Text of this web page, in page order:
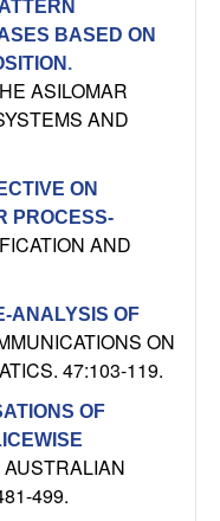
BASED ON
.
ASILOMAR
AND
ON
PROCESS-
AND
ANALYSIS OF
ON
47:103-119.
OF
499.